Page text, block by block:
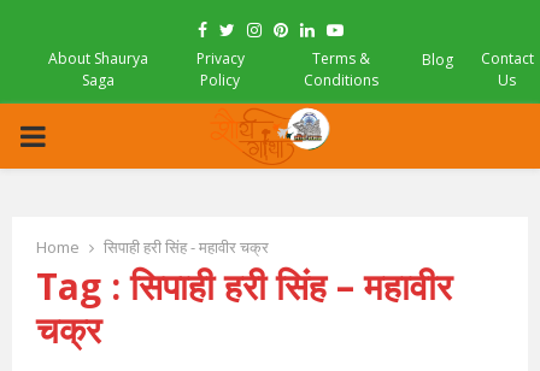
Facebook
TwitterInstagram
Pinterest
LinkedinYoutube
About Shaurya
Saga
Privacy
Policy
Terms &
Conditions
Blog
Contact
Us
PRIMARY
Home सिपाही हरी सिंह - महावीर चक्र
Tag : सिपाही हरी सिंह – महावीर
चक्र